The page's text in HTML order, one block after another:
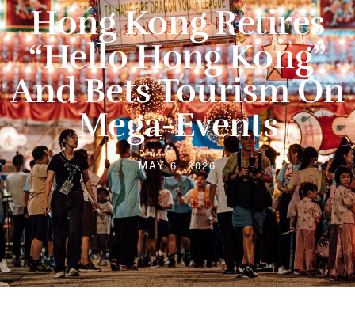
Hong Kong Retires
“Hello Hong Kong”
And Bets Tourism On
Mega-Events
MAY 6, 2026